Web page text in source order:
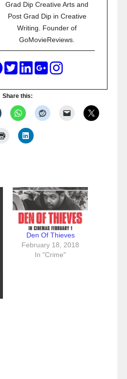
Grad Dip Creative Arts and
Post Grad Dip in Creative
Writing. Founder of
GoMovieReviews.
Share this:
Den Of Thieves
February 18, 2018
In "Crime"